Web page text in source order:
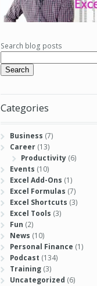
Search blog posts
Search
Categories
Business (7)
Career(13)
Productivity(6)
Events (10)
Excel Add-Ons (1)
Excel Formulas (7)
Excel Shortcuts (3)
Excel Tools (3)
Fun (2)
News (10)
Personal Finance (1)
Podcast (134)
Training(3)
Uncategorized (6)